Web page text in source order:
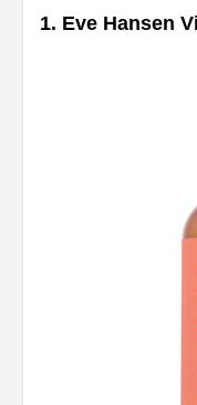
1. Eve Hansen